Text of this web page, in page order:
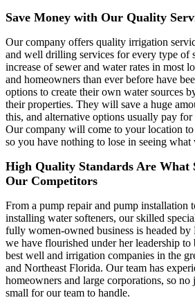
Save Money with Our Quality
Our company offers quality irrigation
and well drilling services for every type of
increase of sewer and water rates in most
and homeowners than ever before have
options to create their own water sources
their properties. They will save a huge
this, and alternative options usually pay
Our company will come to your location to
so you have nothing to lose in seeing what
High Quality Standards Are What
Our Competitors
From a pump repair and pump installation
installing water softeners, our skilled
fully women-owned business is headed
we have flourished under her leadership to
best well and irrigation companies in the
and Northeast Florida. Our team has
homeowners and large corporations, so
small for our team to handle.